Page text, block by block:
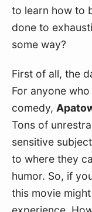
to learn how to
done to
some way?
First of all, the
For anyone
comedy,
Tons of
sensitive
to where they
humor. So, if
this movie